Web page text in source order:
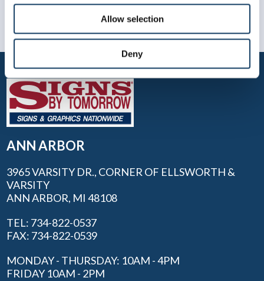
Allow selection
Deny
ANN ARBOR
3965 VARSITY DR., CORNER OF ELLSWORTH &
VARSITY
ANN ARBOR, MI 48108
TEL: 734-822-0537
FAX: 734-822-0539
MONDAY - THURSDAY: 10AM - 4PM
FRIDAY 10AM - 2PM